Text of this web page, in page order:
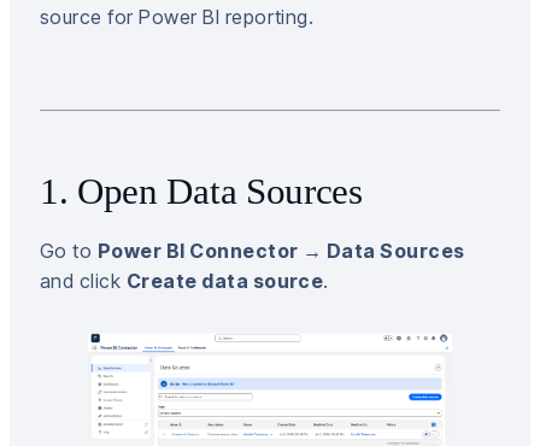
source for Power BI reporting.
1. Open Data Sources
Go to Power BI Connector → Data Sources
and click Create data source.